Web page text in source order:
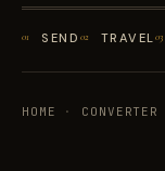
01 SEND 02 TRAVEL03
HOME · CONVERTER